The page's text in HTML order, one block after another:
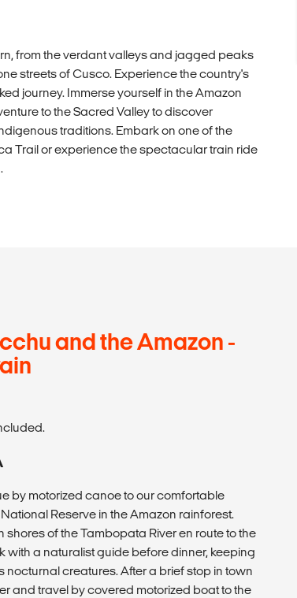
from the verdant valleys and jagged peaks
streets of Cusco. Experience the country's
journey. Immerse yourself in the Amazon
to the Sacred Valley to discover
traditions. Embark on one of the
Trail or experience the spectacular train ride
and the Amazon -
by motorized canoe to our comfortable
Reserve in the Amazon rainforest.
of the Tambopata River en route to the
with a naturalist guide before dinner, keeping
nocturnal creatures. After a brief stop in town
and travel by covered motorized boat to the